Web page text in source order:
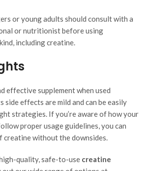
or young adults should consult with a
or nutritionist before using
including creatine.
effective supplement when used
effects are mild and can be easily
strategies. If you’re aware of how your
proper usage guidelines, you can
creatine without the downsides.
quality, safe-to-use creatine